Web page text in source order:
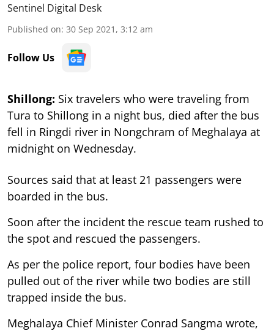
Sentinel Digital Desk
Published on: 30 Sep 2021, 3:12 am
Follow Us
Shillong: Six travelers who were traveling from
Tura to Shillong in a night bus, died after the bus
fell in Ringdi river in Nongchram of Meghalaya at
midnight on Wednesday.
Sources said that at least 21 passengers were
boarded in the bus.
Soon after the incident the rescue team rushed to
the spot and rescued the passengers.
As per the police report, four bodies have been
pulled out of the river while two bodies are still
trapped inside the bus.
Meghalaya Chief Minister Conrad Sangma wrote,